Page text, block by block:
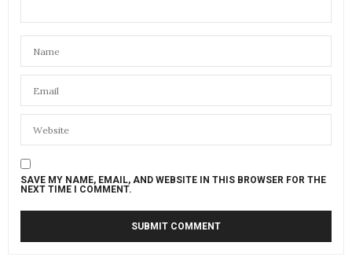
SAVE MY NAME, EMAIL, AND WEBSITE IN THIS BROWSER FOR THE
NEXT TIME I COMMENT.